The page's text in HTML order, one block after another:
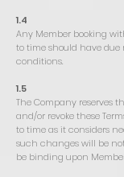
1.4
Any Member booking
to time should have
conditions.
1.5
The Company reserves
and/or revoke these
to time as it considers
such changes will be
be binding upon